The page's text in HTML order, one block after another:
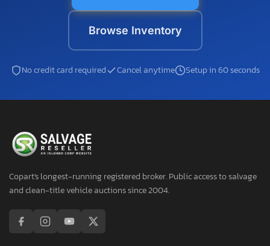
Browse Inventory
No credit card required Cancel anytime Setup in 60 seconds
Copart's longest-running registered broker. Public access to salvage
and clean-title vehicle auctions since 2004.